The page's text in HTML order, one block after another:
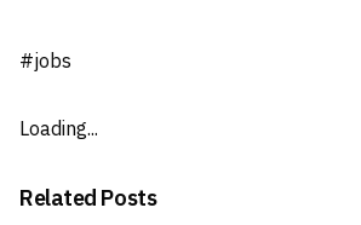
#jobs
Loading...
Related Posts